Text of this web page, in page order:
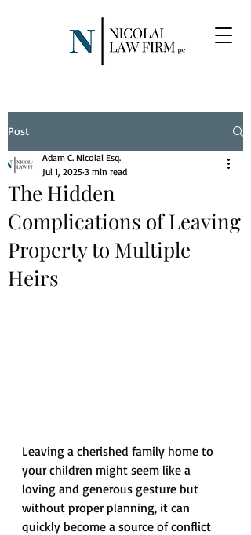
Post
The Hidden
Complications of Leaving
Property to Multiple
Heirs
Adam C. Nicolai Esq.
Jul 1, 2025 3 min read
Leaving a cherished family home to
your children might seem like a
loving and generous gesture but
without proper planning, it can
quickly become a source of conflict